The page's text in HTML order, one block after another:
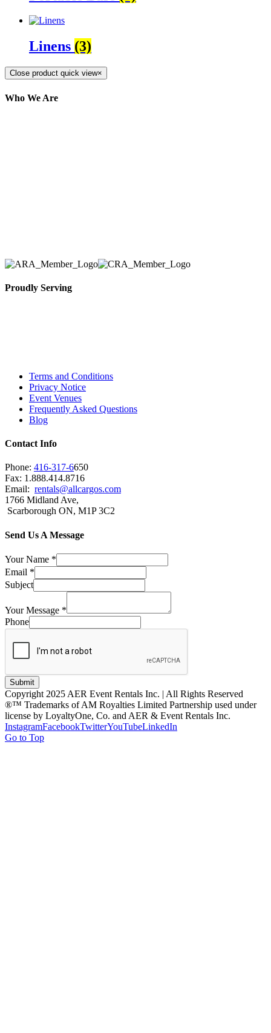
Linens (3)
Close product quick view×
Who We Are
Proudly Serving
Terms and Conditions
Privacy Notice
Event Venues
Frequently Asked Questions
Blog
Contact Info
Phone: 416-317-6650
Fax: 1.888.414.8716
Email: rentals@allcargos.com
1766 Midland Ave,
Scarborough ON, M1P 3C2
Send Us A Message
Your Name *
Email *
Subject
Your Message *
Phone
Submit
Copyright 2025 AER Event Rentals Inc. | All Rights Reserved
®™ Trademarks of AM Royalties Limited Partnership used under
license by LoyaltyOne, Co. and AER & Event Rentals Inc.
InstagramFacebookTwitterYouTubeLinkedIn
Go to Top